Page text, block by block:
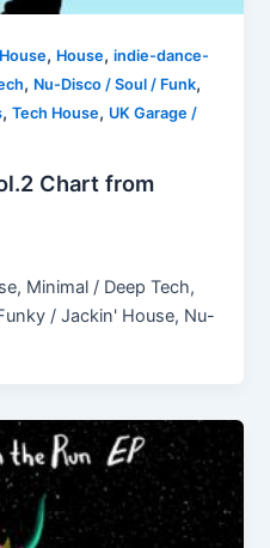
, House,indie-dance-
, Nu-Disco / Soul / Funk,
,Tech House, UK Garage /
Chart from
Minimal / Deep Tech,
/ Jackin' House, Nu-